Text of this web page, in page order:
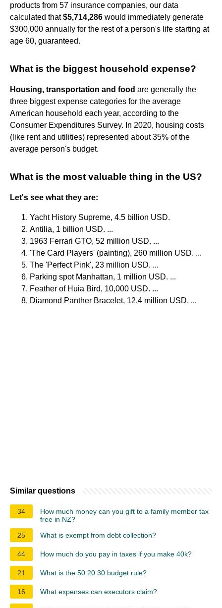
products from 57 insurance companies, our data
calculated that$5,714,286 would immediately generate
$300,000 annually for the rest of a person's life starting at
age 60, guaranteed.
What is the biggest household expense?
Housing, transportation and food are generally the
three biggest expense categories for the average
American household each year, according to the
Consumer Expenditures Survey. In 2020, housing costs
(like rent and utilities) represented about 35% of the
average person's budget.
What is the most valuable thing in the US?
Let's see what they are:
Yacht History Supreme, 4.5 billion USD.
Antilia, 1 billion USD. ...
1963 Ferrari GTO, 52 million USD. ...
'The Card Players' (painting), 260 million USD. ...
The 'Perfect Pink', 23 million USD. ...
Parking spot Manhattan, 1 million USD. ...
Feather of Huia Bird, 10,000 USD. ...
Diamond Panther Bracelet, 12.4 million USD. ...
Similar questions
34
How much money can you gift to a family member tax
free in NZ?
25
What is exempt from debt collection?
44 How much do you pay in taxes if you make 40k?
21 What is the 50 20 30 budget rule?
16 What expenses can executors claim?